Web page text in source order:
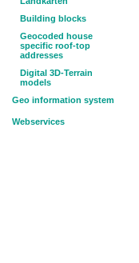
Building blocks
Geocoded house
specific roof-top
addresses
Digital 3D-Terrain
models
Geo information system
Webservices